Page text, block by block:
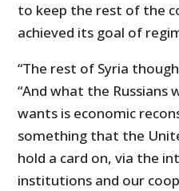
to keep the rest of the
achieved its goal of
“The rest of Syria
“And what the Russians
wants is economic
something that the
hold a card on, via the
institutions and our